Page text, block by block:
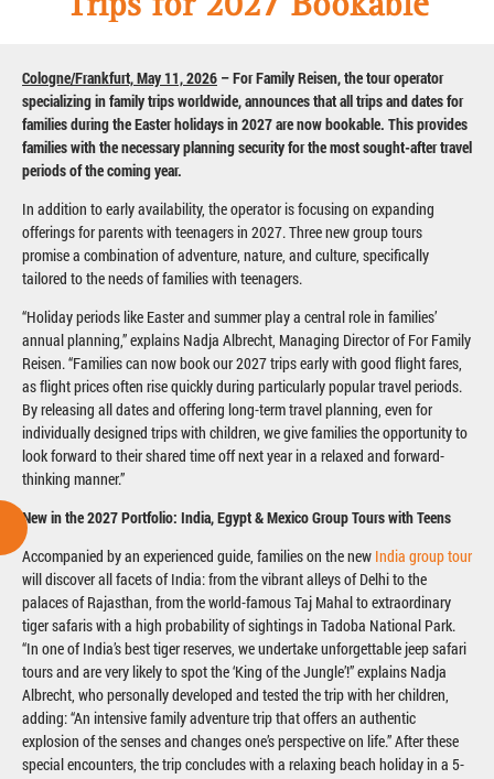
Cologne/Frankfurt, May 11, 2026 – For Family Reisen, the tour operator
specializing in family trips worldwide, announces that all trips and dates for
families during the Easter holidays in 2027 are now bookable. This provides
families with the necessary planning security for the most sought-after travel
periods of the coming year.
In addition to early availability, the operator is focusing on expanding
offerings for parents with teenagers in 2027. Three new group tours
promise a combination of adventure, nature, and culture, specifically
tailored to the needs of families with teenagers.
“Holiday periods like Easter and summer play a central role in families’
annual planning,” explains Nadja Albrecht, Managing Director of For Family
Reisen. “Families can now book our 2027 trips early with good flight fares,
as flight prices often rise quickly during particularly popular travel periods.
By releasing all dates and offering long-term travel planning, even for
individually designed trips with children, we give families the opportunity to
look forward to their shared time off next year in a relaxed and forward-
thinking manner.”
New in the 2027 Portfolio: India, Egypt & Mexico Group Tours with Teens
Accompanied by an experienced guide, families on the new India group tour
will discover all facets of India: from the vibrant alleys of Delhi to the
palaces of Rajasthan, from the world-famous Taj Mahal to extraordinary
tiger safaris with a high probability of sightings in Tadoba National Park.
“In one of India’s best tiger reserves, we undertake unforgettable jeep safari
tours and are very likely to spot the ‘King of the Jungle’!” explains Nadja
Albrecht, who personally developed and tested the trip with her children,
adding: “An intensive family adventure trip that offers an authentic
explosion of the senses and changes one’s perspective on life.” After these
special encounters, the trip concludes with a relaxing beach holiday in a 5-